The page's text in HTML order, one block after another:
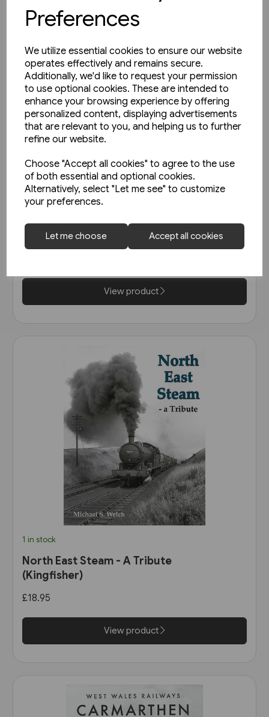
Preferences
We utilize essential cookies to ensure our website
operates effectively and remains secure.
Additionally, we'd like to request your permission
to use optional cookies. These are intended to
enhance your browsing experience by offering
personalized content, displaying advertisements
that are relevant to you, and helping us to further
refine our website.
Choose "Accept all cookies" to agree to the use
of both essential and optional cookies.
Alternatively, select "Let me see" to customize
your preferences.
Let me choose Accept all cookies
1 in stock
The Manchester & Leeds
Railway: The Calder Valley Line
(Bairstow)
View product
1 in stock
North East Steam - A Tribute
(Kingfisher)
£18.95
View product